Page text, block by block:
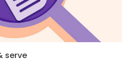
serve